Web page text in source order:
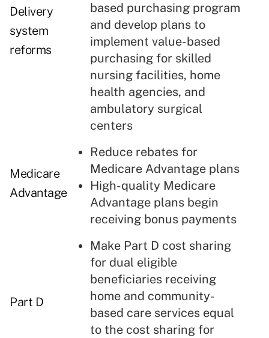
Delivery
system
reforms
based purchasing program
and develop plans to
implement value-based
purchasing for skilled
nursing facilities, home
health agencies, and
ambulatory surgical
centers
Medicare
Advantage
Reduce rebates for
Medicare Advantage plans
High-quality Medicare
Advantage plans begin
receiving bonus payments
Part D
Make Part D cost sharing
for dual eligible
beneficiaries receiving
home and community-
based care services equal
to the cost sharing for